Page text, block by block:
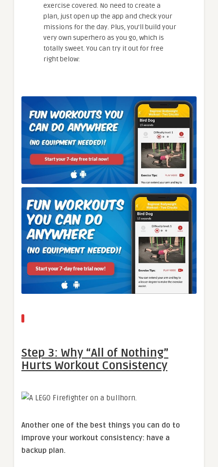
exercise covered. No need to create a
plan, just open up the app and check your
missions for the day. Plus, you’ll build your
very own superhero as you go, which is
totally sweet. You can try it out for free
right below:
Step 3: Why “All of Nothing”
Hurts Workout Consistency
Another one of the best things you can do to
improve your workout consistency: have a
backup plan.